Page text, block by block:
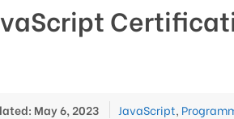
May 6, 2023 Categories
JavaScript,